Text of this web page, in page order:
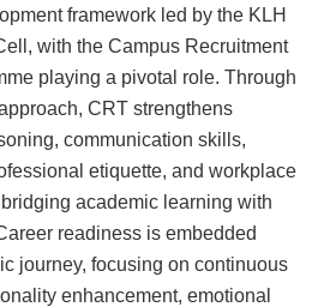
framework led by the KLH
with the Campus Recruitment
playing a pivotal role. Through
CRT strengthens
communication skills,
etiquette, and workplace
academic learning with
readiness is embedded
journey, focusing on continuous
enhancement, emotional